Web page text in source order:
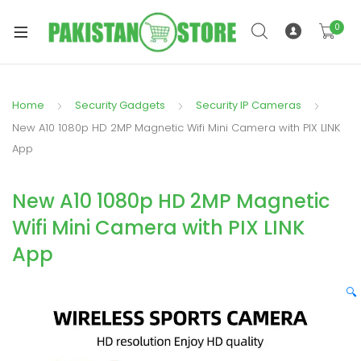
0
Home Security Gadgets
Security IP Cameras
New A10 1080p HD 2MP Magnetic Wifi Mini Camera with PIX LINK
App
New A10 1080p HD 2MP Magnetic
Wifi Mini Camera with PIX LINK
App
🔍